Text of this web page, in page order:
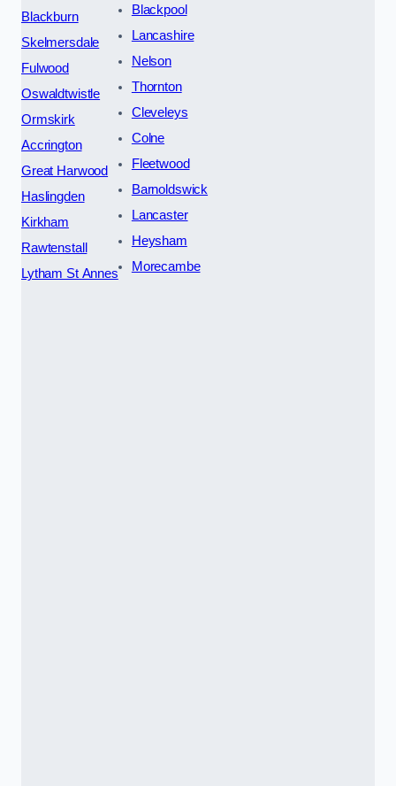
Blackburn
Skelmersdale
Fulwood
Oswaldtwistle
Ormskirk
Accrington
Great Harwood
Haslingden
Kirkham
Rawtenstall
Lytham St Annes
Blackpool
Lancashire
Nelson
Thornton
Cleveleys
Colne
Fleetwood
Barnoldswick
Lancaster
Heysham
Morecambe